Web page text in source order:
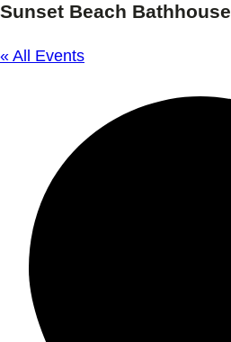
Sunset Beach Bathhouse
« All Events